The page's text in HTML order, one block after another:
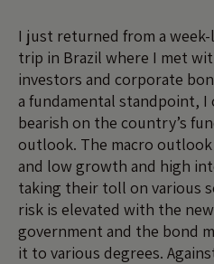
I just returned from a
trip in Brazil where I met
investors and corporate
a fundamental standpoint, I
bearish on the country’s
outlook. The macro
and low growth and high
taking their toll on various
risk is elevated with the
government and the bond
it to various degrees.